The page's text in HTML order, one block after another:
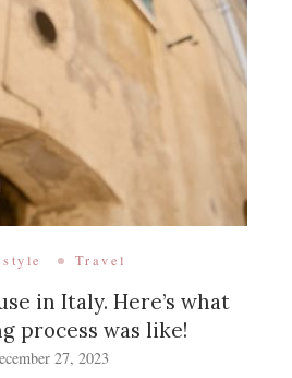
Travel
in Italy. Here’s what
process was like!
27, 2023